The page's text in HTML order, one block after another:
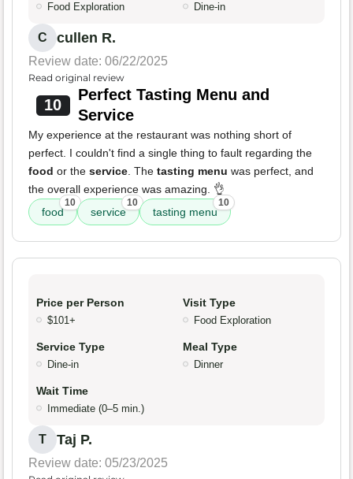
Food Exploration Dine-in
C cullen R.
Review date: 06/22/2025
Read original review
10
Perfect Tasting Menu and
Service
My experience at the restaurant was nothing short of
perfect. I couldn't find a single thing to fault regarding the
food or the service. The tasting menu was perfect, and
the overall experience was amazing. 👌
food
10
service
10
tasting menu
10
Price per Person
$101+
Visit Type
Food Exploration
Service Type
Dine-in
Meal Type
Dinner
Wait Time
Immediate (0–5 min.)
T Taj P.
Review date: 05/23/2025